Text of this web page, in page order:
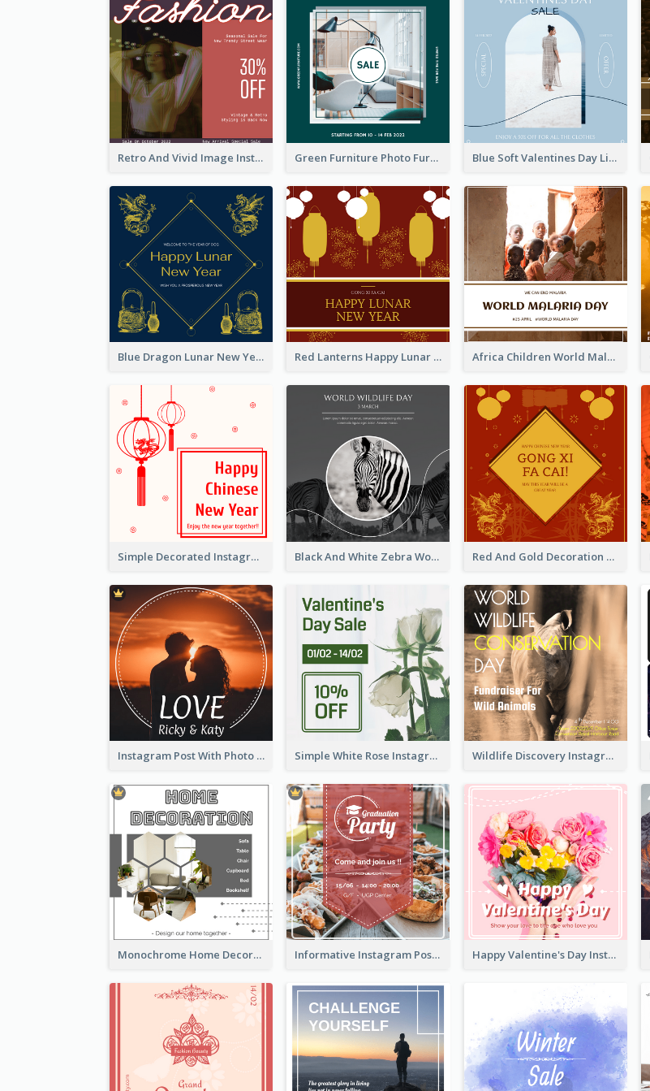
Retro And Vivid Image Instagram Post Design Idea Green Furniture Photo Furniture Sale Instagram Post Blue Soft Valentines Day Limited Sale Instagram Post
Blue Dragon Lunar New Year Instagram Post Red Lanterns Happy Lunar New Year Instagram Post Africa Children World Malaria Day Instagram Post
Simple Decorated Instagram Post Of Chinese New Year Black And White Zebra World Wildlife Day Instagram Post Red And Gold Decoration Lunar New Year Instagram Post
Instagram Post With Photo Of Couple Simple White Rose Instagram Of Valentine's Day Wildlife Discovery Instagram Poster Design
Monochrome Home Decoration Sample Instagram Post Informative Instagram Post Of Graduation Celebrating Party Happy Valentine's Day Instagram Post With Photo